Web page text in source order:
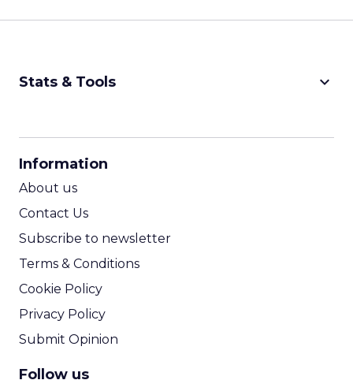
Stats & Tools keyboard_arrow_down
Information
About us
Contact Us
Subscribe to newsletter
Terms & Conditions
Cookie Policy
Privacy Policy
Submit Opinion
Follow us